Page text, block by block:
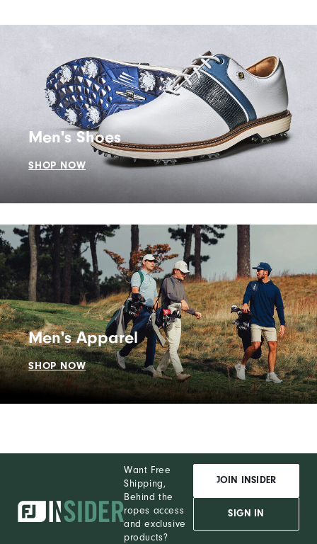
Men's Shoes
SHOP NOW
Men's Apparel
SHOP NOW
Want Free
Shipping,
Behind the
ropes access
and exclusive
products?
JOIN INSIDER
SIGN IN